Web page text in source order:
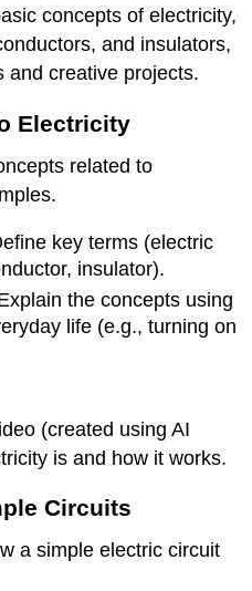
concepts of electricity,
and insulators,
and creative projects.
Electricity
related to
key terms (electric
insulator).
the concepts using
life (e.g., turning on
(created using AI
is and how it works.
Circuits
a simple electric circuit